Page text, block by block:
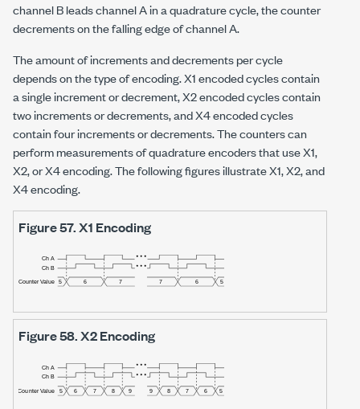
channel B leads channel A in a quadrature cycle, the counter
decrements on the falling edge of channel A.
The amount of increments and decrements per cycle
depends on the type of encoding. X1 encoded cycles contain
a single increment or decrement, X2 encoded cycles contain
two increments or decrements, and X4 encoded cycles
contain four increments or decrements. The counters can
perform measurements of quadrature encoders that use X1,
X2, or X4 encoding. The following figures illustrate X1, X2, and
X4 encoding.
Figure 57.X1 Encoding
Figure 58.X2 Encoding